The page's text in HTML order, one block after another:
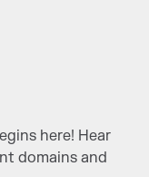
here! Hear
domains and